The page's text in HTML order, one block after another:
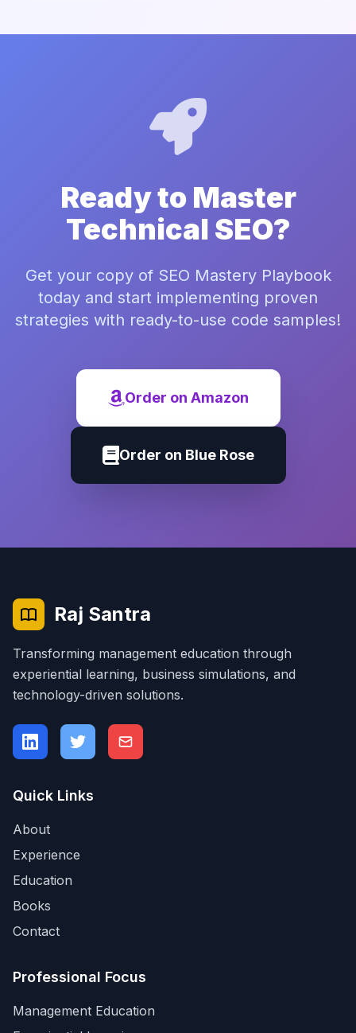
Ready to Master
Technical SEO?
Get your copy of SEO Mastery Playbook
today and start implementing proven
strategies with ready-to-use code samples!
Order on Amazon
Order on Blue Rose
Raj Santra
Transforming management education through
experiential learning, business simulations, and
technology-driven solutions.
Quick Links
About
Experience
Education
Books
Contact
Professional Focus
Management Education